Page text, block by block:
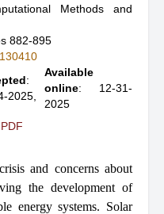
Methods and
882-895
:
2025,
Available
online: 12-31-
2025
and concerns about
the development of
energy systems. Solar